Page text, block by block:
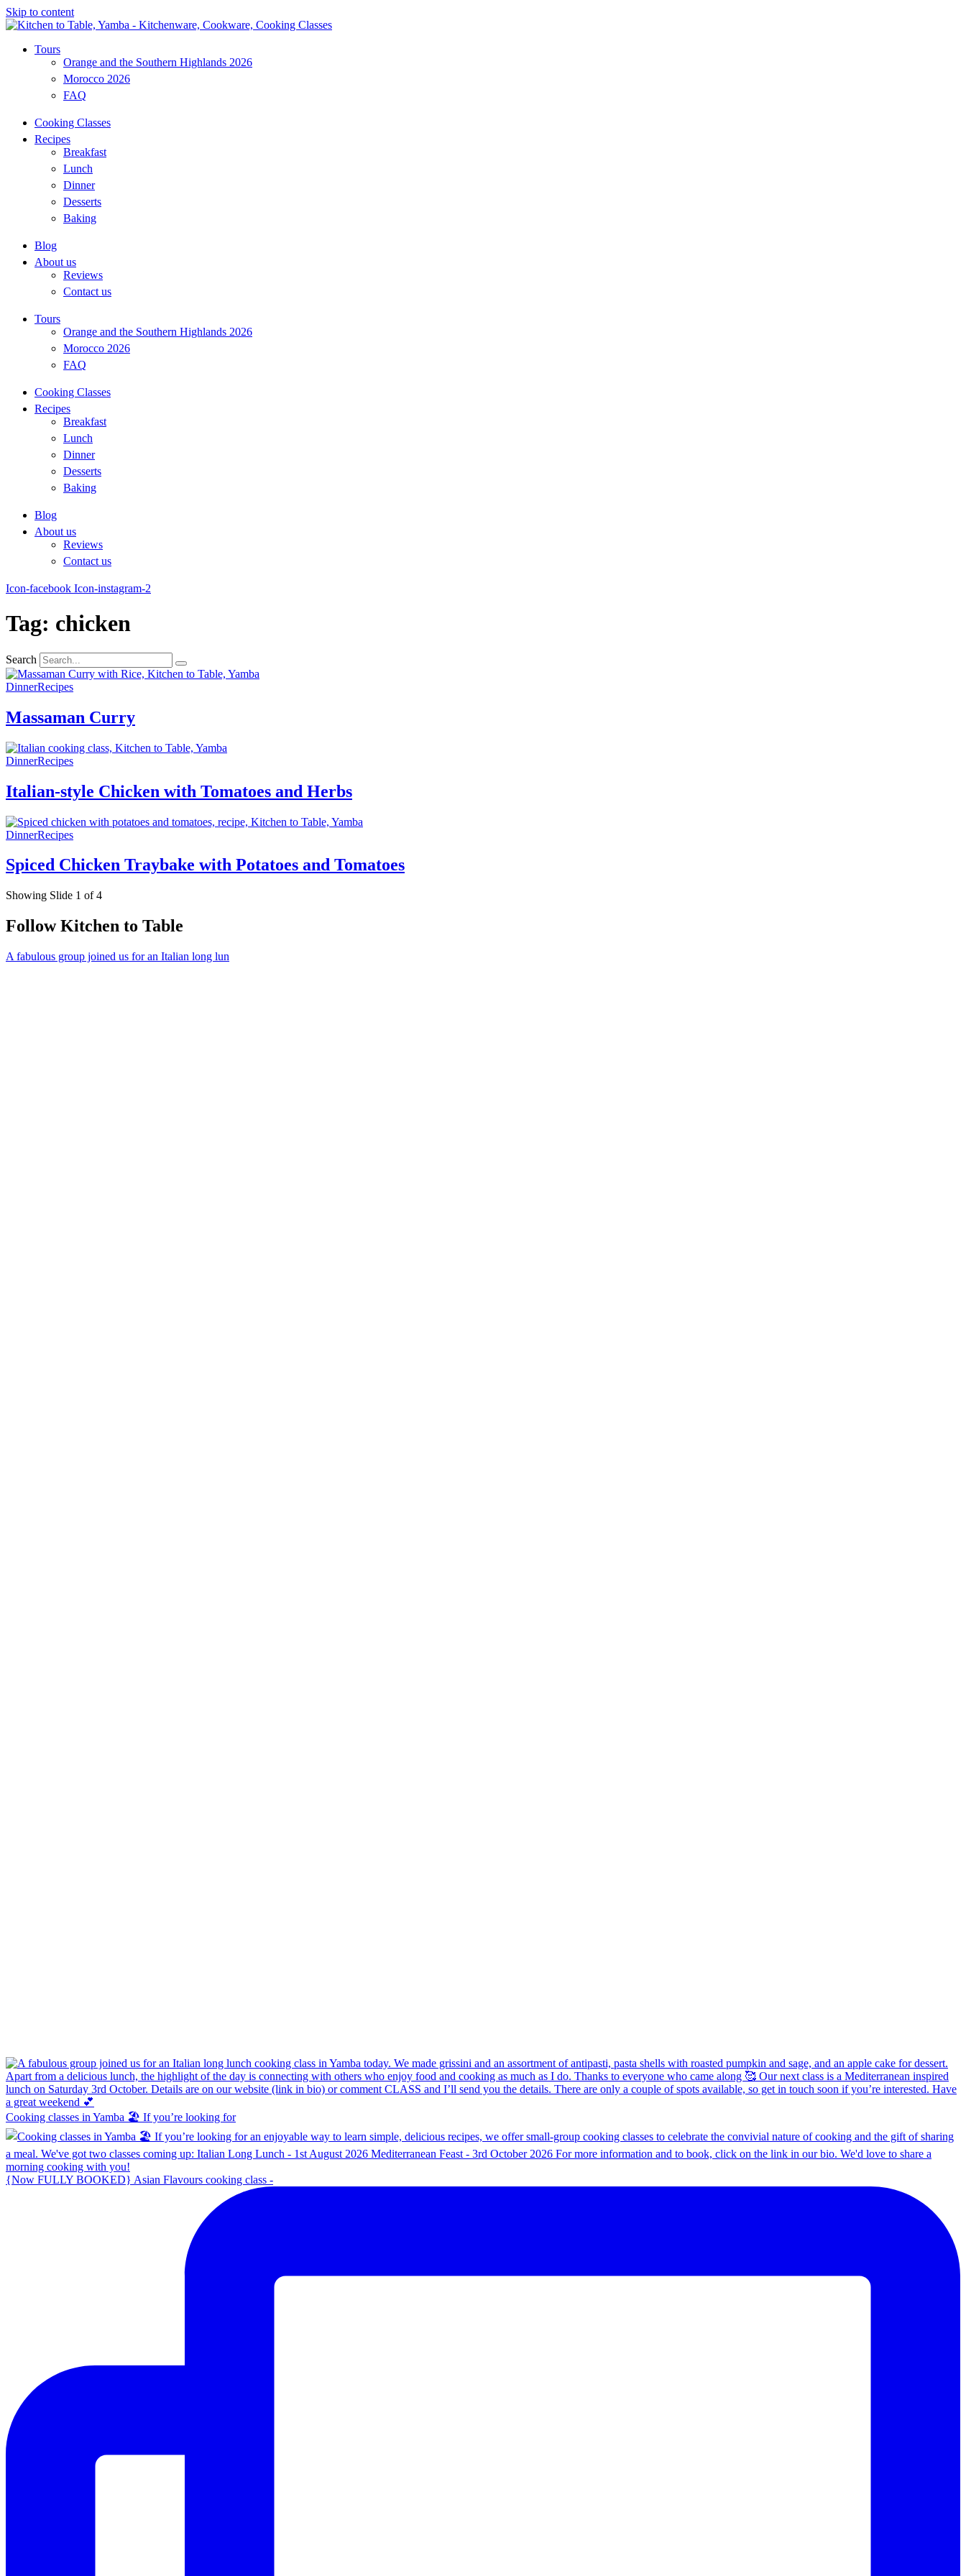
Skip to content
Tours
Orange and the Southern Highlands 2026
Morocco 2026
FAQ
Cooking Classes
Recipes
Breakfast
Lunch
Dinner
Desserts
Baking
Blog
About us
Reviews
Contact us
Tours
Orange and the Southern Highlands 2026
Morocco 2026
FAQ
Cooking Classes
Recipes
Breakfast
Lunch
Dinner
Desserts
Baking
Blog
About us
Reviews
Contact us
Icon-facebook Icon-instagram-2
Tag: chicken
Search
DinnerRecipes
Massaman Curry
DinnerRecipes
Italian-style Chicken with Tomatoes and Herbs
DinnerRecipes
Spiced Chicken Traybake with Potatoes and Tomatoes
Showing Slide 1 of 4
Follow Kitchen to Table
A fabulous group joined us for an Italian long lun
Cooking classes in Yamba 🏖️ If you’re looking for
{Now FULLY BOOKED} Asian Flavours cooking class -